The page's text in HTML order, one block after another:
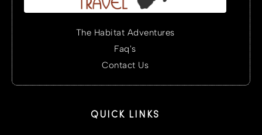
The Habitat Adventures
Faq's
Contact Us
QUICK LINKS